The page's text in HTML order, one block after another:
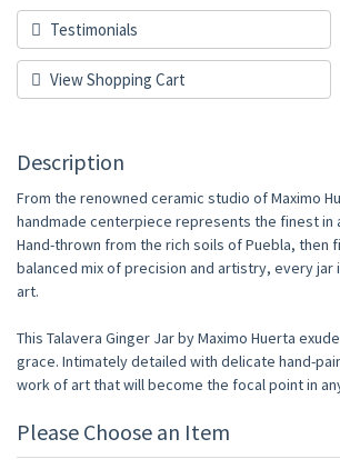
Testimonials
View Shopping Cart
Description
From the renowned ceramic studio of Maximo
handmade centerpiece represents the finest in
Hand-thrown from the rich soils of Puebla, then
balanced mix of precision and artistry, every jar
art.
This Talavera Ginger Jar by Maximo Huerta
grace. Intimately detailed with delicate hand-
work of art that will become the focal point in
Please Choose an Item